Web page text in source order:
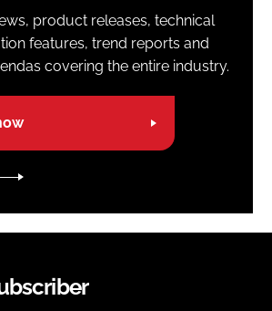
product releases, technical
features, trend reports and
covering the entire industry.